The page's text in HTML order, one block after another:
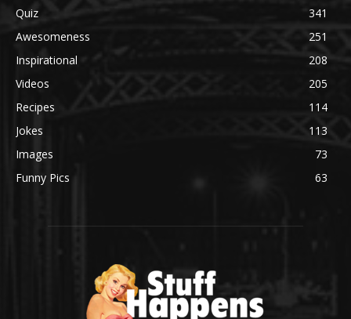
Quiz
341
Awesomeness
251
Inspirational
208
Videos
205
Recipes
114
Jokes
113
Images
73
Funny Pics
63